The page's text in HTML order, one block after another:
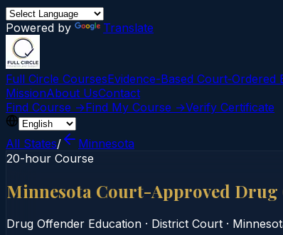
Powered by Translate
Full Circle CoursesEvidence-Based Court‑Ordered
MissionAbout UsContact
Find Course →Find My Course →Verify Certificate
All States/
Minnesota
20-hour Course
Minnesota Court-Approved
Drug Offender Education · District Court ·